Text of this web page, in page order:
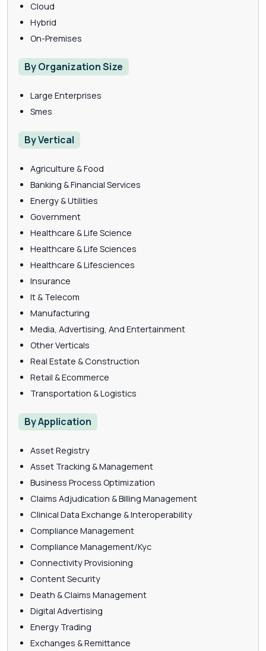
Cloud
Hybrid
On-Premises
By Organization Size
Large Enterprises
Smes
By Vertical
Agriculture & Food
Banking & Financial Services
Energy & Utilities
Government
Healthcare & Life Science
Healthcare & Life Sciences
Healthcare & Lifesciences
Insurance
It & Telecom
Manufacturing
Media, Advertising, And Entertainment
Other Verticals
Real Estate & Construction
Retail & Ecommerce
Transportation & Logistics
By Application
Asset Registry
Asset Tracking & Management
Business Process Optimization
Claims Adjudication & Billing Management
Clinical Data Exchange & Interoperability
Compliance Management
Compliance Management/Kyc
Connectivity Provisioning
Content Security
Death & Claims Management
Digital Advertising
Energy Trading
Exchanges & Remittance